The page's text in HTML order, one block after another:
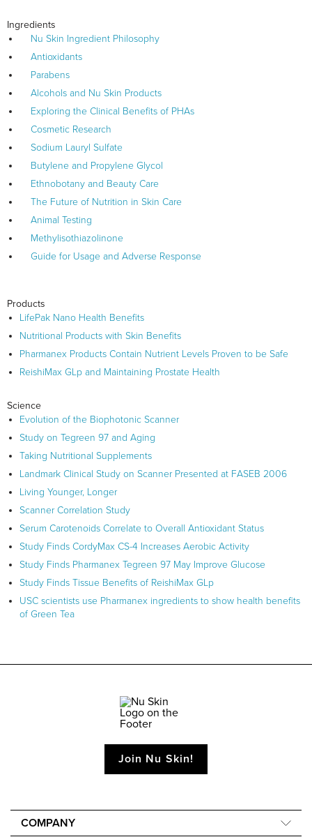
Ingredients
Nu Skin Ingredient Philosophy
Antioxidants
Parabens
Alcohols and Nu Skin Products
Exploring the Clinical Benefits of PHAs
Cosmetic Research
Sodium Lauryl Sulfate
Butylene and Propylene Glycol
Ethnobotany and Beauty Care
The Future of Nutrition in Skin Care
Animal Testing
Methylisothiazolinone
Guide for Usage and Adverse Response
Products
LifePak Nano Health Benefits
Nutritional Products with Skin Benefits
Pharmanex Products Contain Nutrient Levels Proven to be Safe
ReishiMax GLp and Maintaining Prostate Health
Science
Evolution of the Biophotonic Scanner
Study on Tegreen 97 and Aging
Taking Nutritional Supplements
Landmark Clinical Study on Scanner Presented at FASEB 2006
Living Younger, Longer
Scanner Correlation Study
Serum Carotenoids Correlate to Overall Antioxidant Status
Study Finds CordyMax CS-4 Increases Aerobic Activity
Study Finds Pharmanex Tegreen 97 May Improve Glucose
Study Finds Tissue Benefits of ReishiMax GLp
USC scientists use Pharmanex ingredients to show health benefits
of Green Tea
Join Nu Skin!
COMPANY